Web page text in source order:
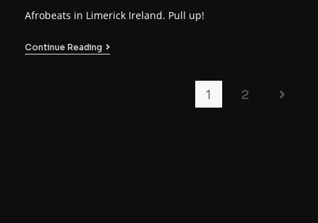
Party
Afrobeats in Limerick Ireland. Pull up!
Continue Reading
1 2